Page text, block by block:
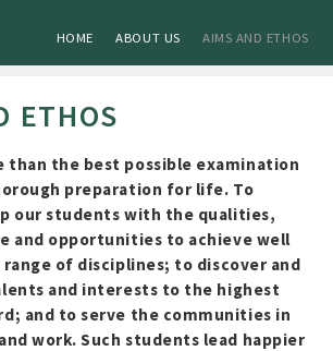
HOME ABOUT US AIMS AND ETHOS
ETHOS
than the best possible examination
preparation for life. To
our students with the qualities,
and opportunities to achieve well
range of disciplines; to discover and
and interests to the highest
and to serve the communities in
work. Such students lead happier